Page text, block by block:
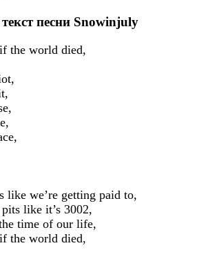
песни Snowinjuly
the world died,
like we’re getting paid to,
like it’s 3002,
time of our life,
the world died,